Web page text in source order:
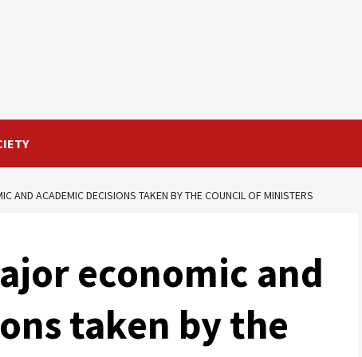
AND ACADEMIC DECISIONS TAKEN BY THE COUNCIL OF MINISTERS
economic and
taken by the